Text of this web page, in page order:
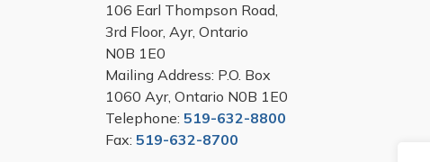
106 Earl Thompson Road,
3rd Floor, Ayr, Ontario
N0B 1E0
Mailing Address: P.O. Box
1060 Ayr, Ontario N0B 1E0
Telephone: 519-632-8800
Fax: 519-632-8700